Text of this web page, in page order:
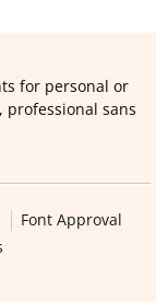
for personal or
sans
Font Approval